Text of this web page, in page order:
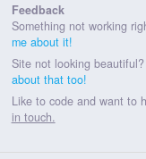
Feedback
Something not working
me about it!
Site not looking beautiful?
about that too!
Like to code and want to
in touch.